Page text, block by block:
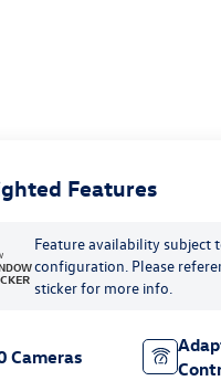
Features
Feature availability subject
configuration. Please
sticker for more info.
Cameras